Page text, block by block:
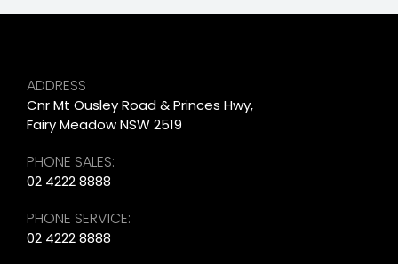
ADDRESS
Cnr Mt Ousley Road & Princes Hwy,
Fairy Meadow NSW 2519
PHONE SALES:
02 4222 8888
PHONE SERVICE:
02 4222 8888